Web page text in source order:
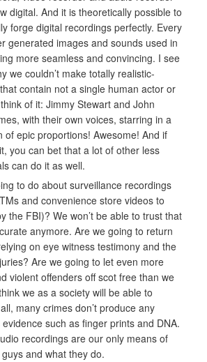
digital. And it is theoretically possible to
forge digital recordings perfectly. Every
generated images and sounds used in
more seamless and convincing. I see
we couldn’t make totally realistic-
contain not a single human actor or
of it: Jimmy Stewart and John
with their own voices, starring in a
of epic proportions! Awesome! And if
you can bet that a lot of other less
can do it as well.
to do about surveillance recordings
and convenience store videos to
the FBI)? We won’t be able to trust that
anymore. Are we going to return
on eye witness testimony and the
Are we going to let even more
violent offenders off scot free than we
we as a society will be able to
many crimes don’t produce any
such as finger prints and DNA.
recordings are our only means of
and what they do.